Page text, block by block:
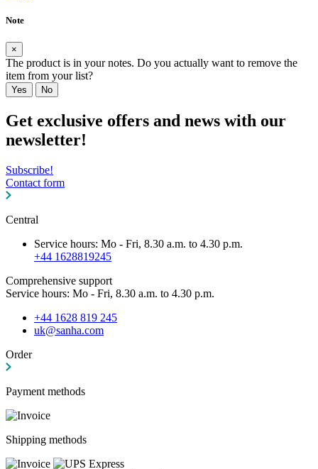
Note
×
The product is in your notes. Do you actually want to remove the
item from your list?
Yes No
Get exclusive offers and news with our
newsletter!
Subscribe!
Contact form
Central
Service hours: Mo - Fri, 8.30 a.m. to 4.30 p.m.
+44 1628819245
Comprehensive support
Service hours: Mo - Fri, 8.30 a.m. to 4.30 p.m.
+44 1628 819 245
uk@sanha.com
Order
Payment methods
Shipping methods